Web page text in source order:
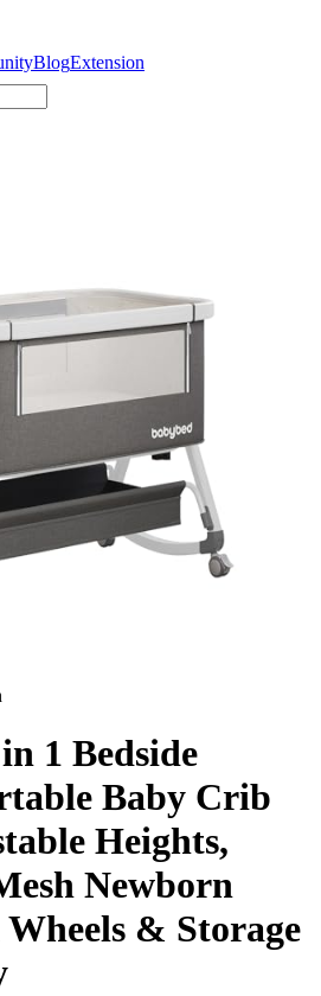
BlogExtension
1 Bedside
Baby Crib
Heights,
Newborn
& Storage